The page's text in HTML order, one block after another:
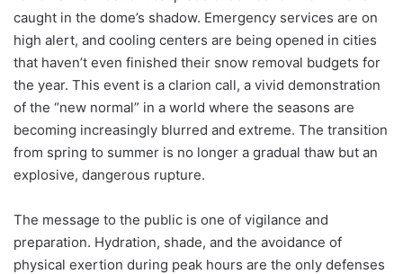
caught in the dome’s shadow. Emergency services are on
high alert, and cooling centers are being opened in cities
that haven’t even finished their snow removal budgets for
the year. This event is a clarion call, a vivid demonstration
of the “new normal” in a world where the seasons are
becoming increasingly blurred and extreme. The transition
from spring to summer is no longer a gradual thaw but an
explosive, dangerous rupture.
The message to the public is one of vigilance and
preparation. Hydration, shade, and the avoidance of
physical exertion during peak hours are the only defenses